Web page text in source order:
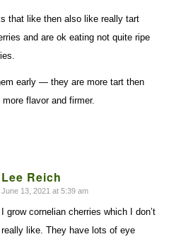
that like then also like really tart
and are ok eating not quite ripe
early — they are more tart then
more flavor and firmer.
Lee Reich
says:
June 13, 2021 at 5:39 am
I grow cornelian cherries which I don’t
really like. They have lots of eye